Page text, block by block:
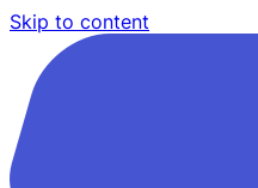
Skip to content